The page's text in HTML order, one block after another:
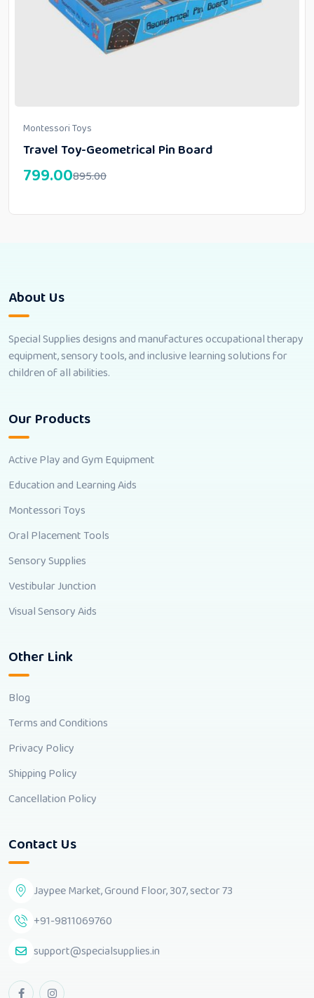
Montessori Toys
Travel Toy-Geometrical Pin Board
895.00
799.00
About Us
Special Supplies designs and manufactures occupational therapy
equipment, sensory tools, and inclusive learning solutions for
children of all abilities.
Our Products
Active Play and Gym Equipment
Education and Learning Aids
Montessori Toys
Oral Placement Tools
Sensory Supplies
Vestibular Junction
Visual Sensory Aids
Other Link
Blog
Terms and Conditions
Privacy Policy
Shipping Policy
Cancellation Policy
Contact Us
Jaypee Market, Ground Floor, 307, sector 73
+91-9811069760
support@specialsupplies.in